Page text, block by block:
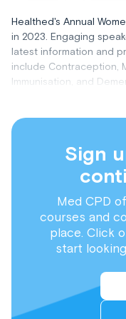
Healthed's Annual
in 2023. Engaging
latest information and
include Contraception,
Immunisation, and
Sign
Med CPD
courses and
place. Click
start